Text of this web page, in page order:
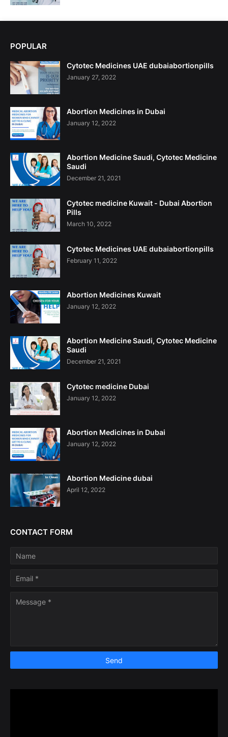
POPULAR
Cytotec Medicines UAE dubaiabortionpills
January 27, 2022
Abortion Medicines in Dubai
January 12, 2022
Abortion Medicine Saudi, Cytotec Medicine
Saudi
December 21, 2021
Cytotec medicine Kuwait - Dubai Abortion
Pills
March 10, 2022
Cytotec Medicines UAE dubaiabortionpills
February 11, 2022
Abortion Medicines Kuwait
January 12, 2022
Abortion Medicine Saudi, Cytotec Medicine
Saudi
December 21, 2021
Cytotec medicine Dubai
January 12, 2022
Abortion Medicines in Dubai
January 12, 2022
Abortion Medicine dubai
April 12, 2022
CONTACT FORM